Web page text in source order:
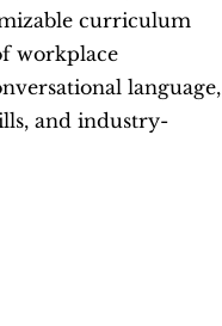
curriculum
workplace
language,
and industry-